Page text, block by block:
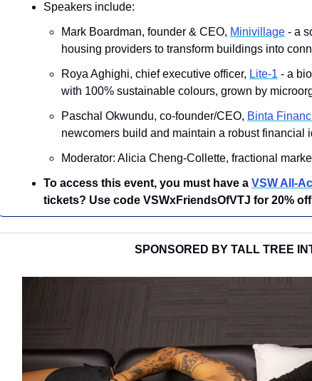
Speakers include:
Mark Boardman, founder & CEO, Minivillage - a
housing providers to transform buildings into
​Roya Aghighi, chief executive officer, Lite-1 - a
with 100% sustainable colours, grown by
​Paschal Okwundu, co-founder/CEO, Binta
newcomers build and maintain a robust financial
​Moderator: Alicia Cheng-Collette, fractional
To access this event, you must have a VSW All-
tickets? Use code VSWxFriendsOfVTJ for 20%
SPONSORED BY TALL TREE